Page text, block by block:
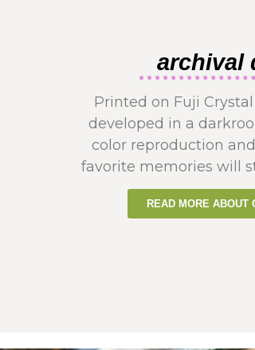
archival
Printed on Fuji
developed in a
color reproduction
favorite memories will
READ MORE ABOUT